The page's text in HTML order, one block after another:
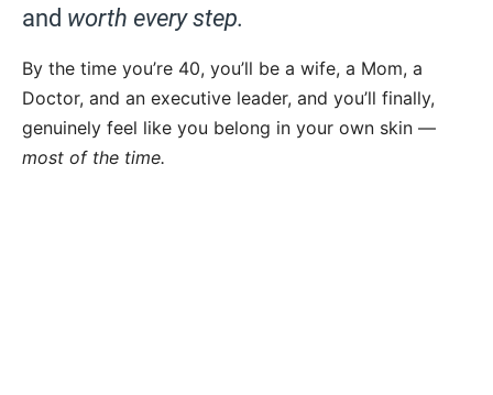
and worth every step.
By the time you’re 40, you’ll be a wife, a Mom, a
Doctor, and an executive leader, and you’ll finally,
genuinely feel like you belong in your own skin —
most of the time.